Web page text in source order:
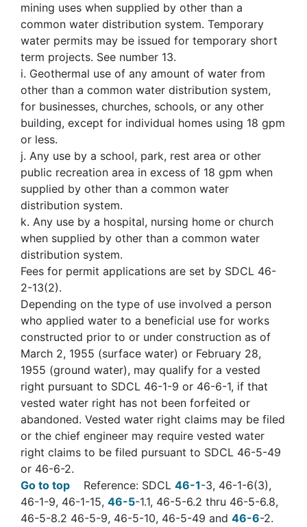
mining uses when supplied by other than a
common water distribution system. Temporary
water permits may be issued for temporary short
term projects. See number 13.
i. Geothermal use of any amount of water from
other than a common water distribution system,
for businesses, churches, schools, or any other
building, except for individual homes using 18 gpm
or less.
j. Any use by a school, park, rest area or other
public recreation area in excess of 18 gpm when
supplied by other than a common water
distribution system.
k. Any use by a hospital, nursing home or church
when supplied by other than a common water
distribution system.
Fees for permit applications are set by SDCL 46-
2-13(2).
Depending on the type of use involved a person
who applied water to a beneficial use for works
constructed prior to or under construction as of
March 2, 1955 (surface water) or February 28,
1955 (ground water), may qualify for a vested
right pursuant to SDCL 46-1-9 or 46-6-1, if that
vested water right has not been forfeited or
abandoned. Vested water right claims may be filed
or the chief engineer may require vested water
right claims to be filed pursuant to SDCL 46-5-49
or 46-6-2.
Go to top Reference: SDCL 46-1-3, 46-1-6(3),
46-1-9, 46-1-15, 46-5-1.1, 46-5-6.2 thru 46-5-6.8,
46-5-8.2 46-5-9, 46-5-10, 46-5-49 and 46-6-2.